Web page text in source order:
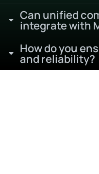
Can unified
integrate with
How do you
and reliability?